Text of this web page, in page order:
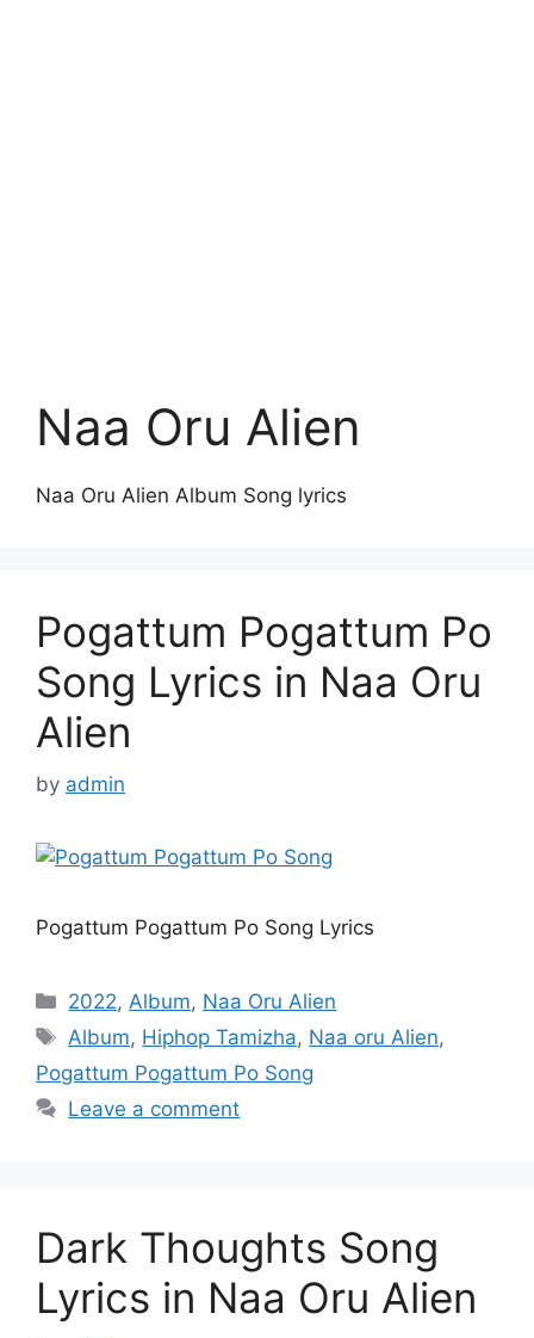
Naa Oru Alien
Naa Oru Alien Album Song lyrics
Pogattum Pogattum Po
Song Lyrics in Naa Oru
Alien
by admin
Pogattum Pogattum Po Song Lyrics
Categories
2022,Album, Naa Oru Alien
Tags
Album, Hiphop Tamizha, Naa oru Alien,
Pogattum Pogattum Po Song
Leave a comment
Dark Thoughts Song
Lyrics in Naa Oru Alien